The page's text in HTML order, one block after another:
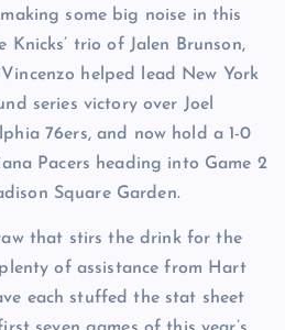
some big noise in this
Knicks’ trio of Jalen Brunson,
helped lead New York
series victory over Joel
76ers, and now hold a 1-0
Pacers heading into Game 2
Square Garden.
that stirs the drink for the
of assistance from Hart
each stuffed the stat sheet